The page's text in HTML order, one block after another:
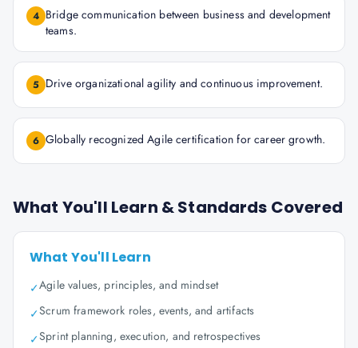
4 Bridge communication between business and development
teams.
5 Drive organizational agility and continuous improvement.
6 Globally recognized Agile certification for career growth.
What You'll Learn & Standards Covered
What You'll Learn
✓Agile values, principles, and mindset
✓Scrum framework roles, events, and artifacts
✓Sprint planning, execution, and retrospectives